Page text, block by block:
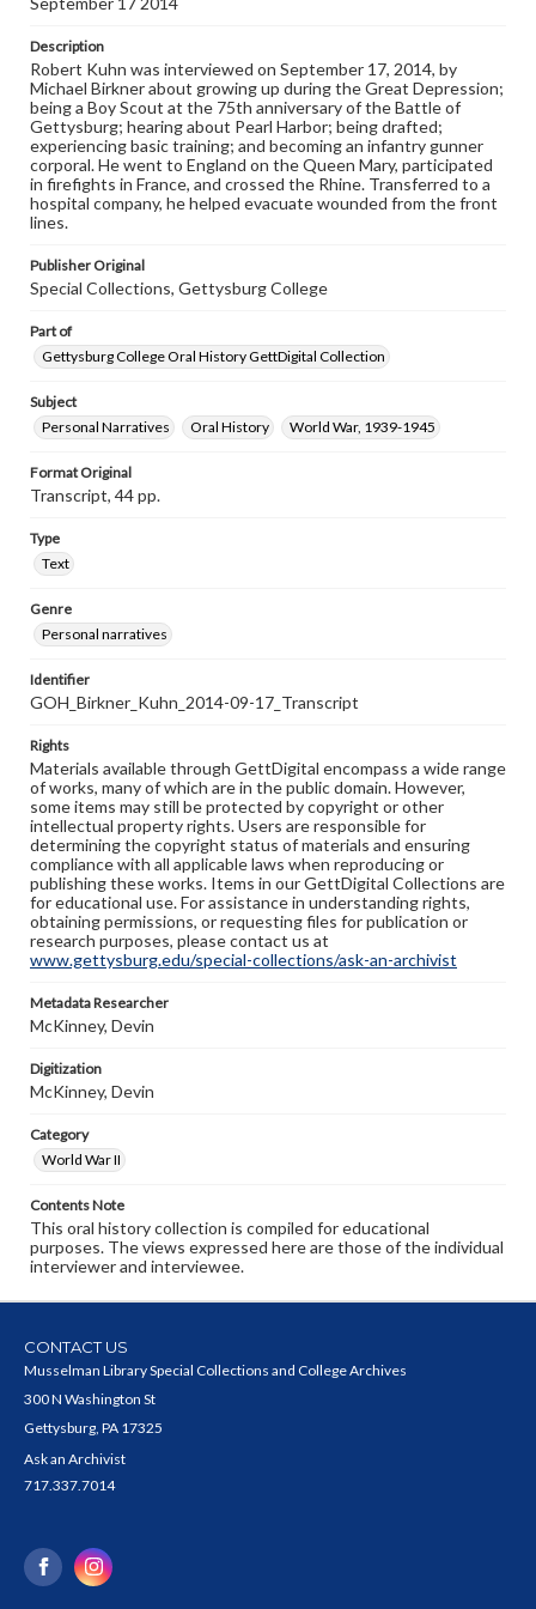
our GettDigital Collections are for educational use. For
permissions, or requesting files for publication or
research purposes, please contact us at
www.gettysburg.edu/special-collections/ask-an-archivist
Contents Note
This oral history collection is compiled for educational
purposes. The views expressed here are those of the
individual interviewer and interviewee.
Description
Robert Kuhn was interviewed on September 17, 2014, by
Michael Birkner about growing up during the Great Depression;
being a Boy Scout at the 75th anniversary of the Battle of
Gettysburg; hearing about Pearl Harbor; being drafted;
experiencing basic training; and becoming an infantry gunner
corporal. He went to England on the Queen Mary, participated
in firefights in France, and crossed the Rhine. Transferred to a
hospital company, he helped evacuate wounded from the front
lines.
Publisher Original
Special Collections, Gettysburg College
Part of
Gettysburg College Oral History GettDigital Collection
Subject
Personal Narratives
Oral History World War, 1939-1945
Format Original
Transcript, 44 pp.
Type
Text
Genre
Personal narratives
Identifier
GOH_Birkner_Kuhn_2014-09-17_Transcript
Rights
Materials available through GettDigital encompass a wide range
of works, many of which are in the public domain. However,
some items may still be protected by copyright or other
intellectual property rights. Users are responsible for
determining the copyright status of materials and ensuring
compliance with all applicable laws when reproducing or
publishing these works. Items in our GettDigital Collections are
for educational use. For assistance in understanding rights,
obtaining permissions, or requesting files for publication or
research purposes, please contact us at
www.gettysburg.edu/special-collections/ask-an-archivist
Metadata Researcher
McKinney, Devin
Digitization
McKinney, Devin
Category
World War II
Contents Note
This oral history collection is compiled for educational
purposes. The views expressed here are those of the individual
interviewer and interviewee.
CONTACT US
Musselman Library Special Collections and College Archives
300 N Washington St
Gettysburg, PA 17325
Ask an Archivist
717.337.7014